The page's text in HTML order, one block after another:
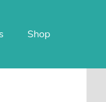
Shop